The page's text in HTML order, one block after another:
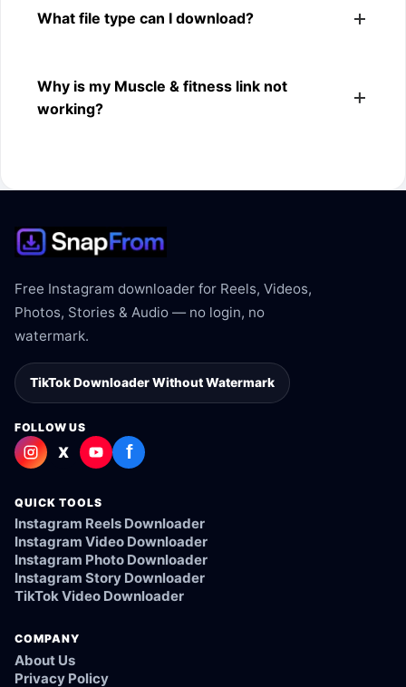
browsers.
What file type can I download?
Muscle & fitness link.
Why is my Muscle & fitness link not
working?
Free Instagram downloader for Reels, Videos,
Photos, Stories & Audio — no login, no
watermark.
TikTok Downloader Without Watermark
FOLLOW US
X f
QUICK TOOLS
Instagram Reels Downloader
Instagram Video Downloader
Instagram Photo Downloader
Instagram Story Downloader
TikTok Video Downloader
COMPANY
About Us
Privacy Policy